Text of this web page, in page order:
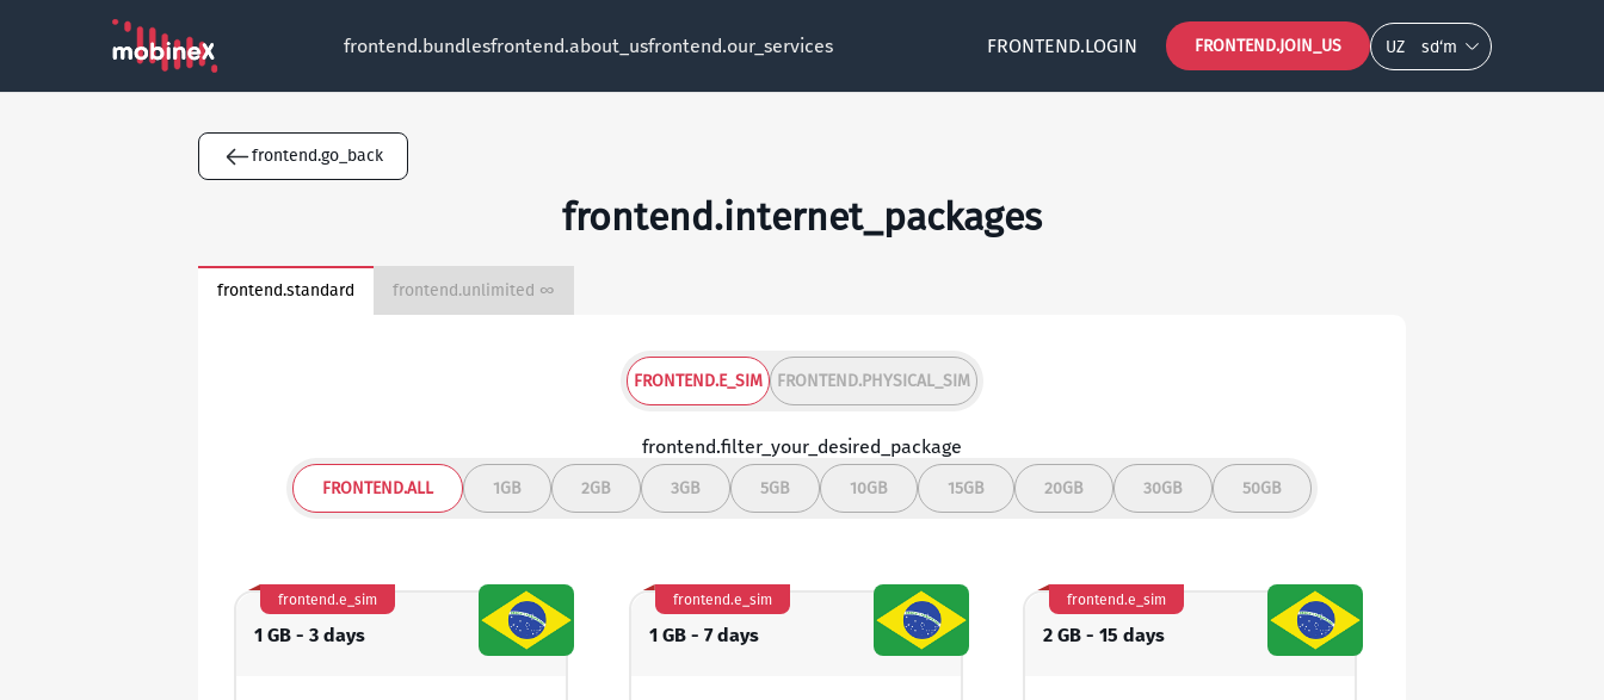
frontend.bundlesfrontend.about_usfrontend.our_services FRONTEND.LOGIN FRONTEND.JOIN_US UZ so‘m
frontend.go_back
frontend.internet_packages
frontend.standard frontend.unlimited ∞
FRONTEND.E_SIM FRONTEND.PHYSICAL_SIM
frontend.filter_your_desired_package
FRONTEND.ALL 1GB 2GB 3GB 5GB 10GB 15GB 20GB 30GB 50GB
1 GB - 3 days
frontend.e_sim
1 GB - 7 days
frontend.e_sim
2 GB - 15 days
frontend.e_sim